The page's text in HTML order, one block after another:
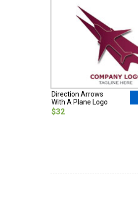
Direction Arrows
With A Plane Logo
$32